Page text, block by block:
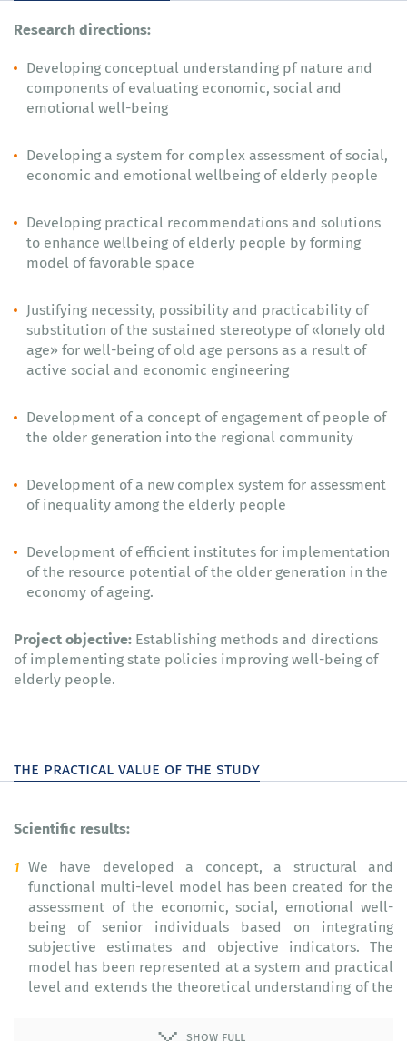
Research directions:
Developing conceptual understanding pf nature and
components of evaluating economic, social and
emotional well-being
Developing a system for complex assessment of social,
economic and emotional wellbeing of elderly people
Developing practical recommendations and solutions
to enhance wellbeing of elderly people by forming
model of favorable space
Justifying necessity, possibility and practicability of
substitution of the sustained stereotype of «lonely old
age» for well-being of old age persons as a result of
active social and economic engineering
Development of a concept of engagement of people of
the older generation into the regional community
Development of a new complex system for assessment
of inequality among the elderly people
Development of efficient institutes for implementation
of the resource potential of the older generation in the
economy of ageing.
Project objective: Establishing methods and directions
of implementing state policies improving well-being of
elderly people.
the practical value of the study
Scientific results:
We have developed a concept, a structural and
functional multi-level model has been created for the
assessment of the economic, social, emotional well-
being of senior individuals based on integrating
subjective estimates and objective indicators. The
model has been represented at a system and practical
level and extends the theoretical understanding of the
show full